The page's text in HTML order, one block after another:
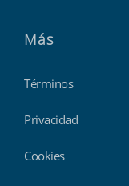
Más
Términos
Privacidad
Cookies